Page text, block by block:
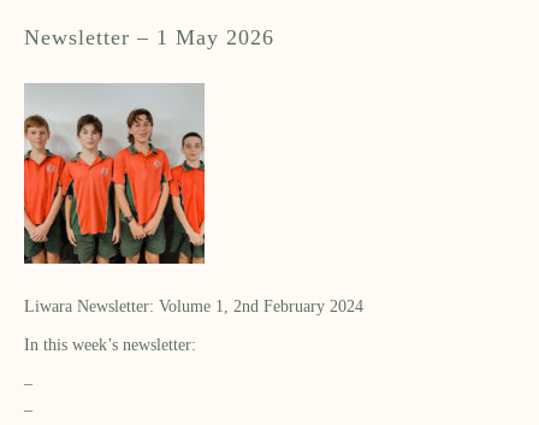
Newsletter – 1 May 2026
Liwara Newsletter: Volume 1, 2nd February 2024
In this week’s newsletter:
–
–